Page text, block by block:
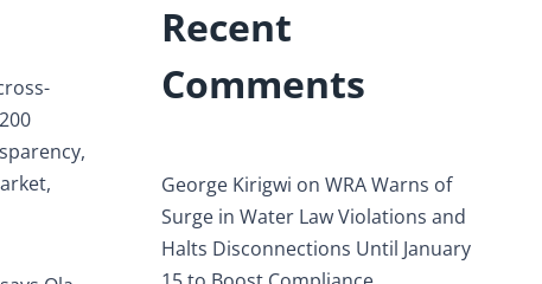
Recent
Comments
George Kirigwi on WRA Warns of
Surge in Water Law Violations and
Halts Disconnections Until January